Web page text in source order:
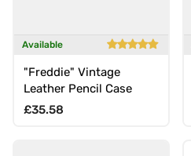
Available
"Freddie" Vintage
Leather Pencil Case
Regular price
£35.58